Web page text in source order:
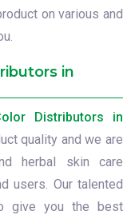
on various and
in
Distributors in
quality and we are
herbal skin care
users. Our talented
give you the best